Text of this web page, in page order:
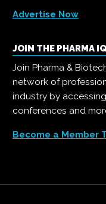
Advertise Now
JOIN THE PHARMA
Join Pharma &
network of
industry by
conferences and
Become a Member